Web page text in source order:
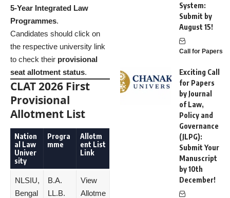
5-Year Integrated Law
Programmes.
Candidates should click on
the respective university link
to check their provisional
seat allotment status.
CLAT 2026 First
Provisional
Allotment List
Nation
al Law
Univer
sity
Progra
mme
Allotm
ent List
Link
NLSIU,
Bengal
B.A.
LL.B.
View
Allotme
System:
Submit by
August 15!
Call for Papers
Exciting Call
for Papers
by Journal
of Law,
Policy and
Governance
(JLPG):
Submit Your
Manuscript
by 10th
December!